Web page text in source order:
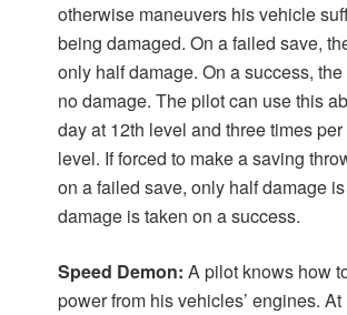
otherwise maneuvers his vehicle
being damaged. On a failed save,
only half damage. On a success,
no damage. The pilot can use this
day at 12th level and three times
level. If forced to make a saving
on a failed save, only half damage
damage is taken on a success.
Speed Demon: A pilot knows how
power from his vehicles’ engines.